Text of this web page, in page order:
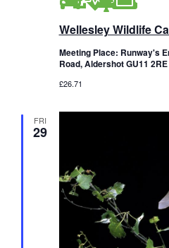
Wellesley Wildlife
Meeting Place: Runway's
Road, Aldershot GU11 2RE
£26.71
FRI
29